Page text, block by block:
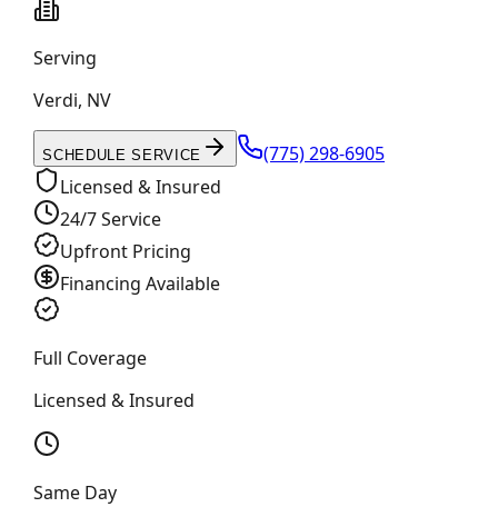
Serving
Verdi, NV
SCHEDULE SERVICE
(775) 298-6905
Licensed & Insured
24/7 Service
Upfront Pricing
Financing Available
Full Coverage
Licensed & Insured
Same Day